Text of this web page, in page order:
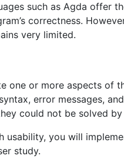
such as Agda offer
correctness.
very limited.
one or more aspects of
error messages,
could not be solved by
you will
study.